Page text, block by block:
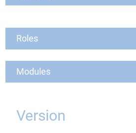
Roles
Modules
Version